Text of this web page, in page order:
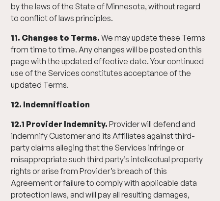
by the laws of the State of Minnesota, without regard
to conflict of laws principles.
11. Changes to Terms. We may update these Terms
from time to time. Any changes will be posted on this
page with the updated effective date. Your continued
use of the Services constitutes acceptance of the
updated Terms.
12. Indemnification
12.1 Provider Indemnity. Provider will defend and
indemnify Customer and its Affiliates against third-
party claims alleging that the Services infringe or
misappropriate such third party’s intellectual property
rights or arise from Provider’s breach of this
Agreement or failure to comply with applicable data
protection laws, and will pay all resulting damages,